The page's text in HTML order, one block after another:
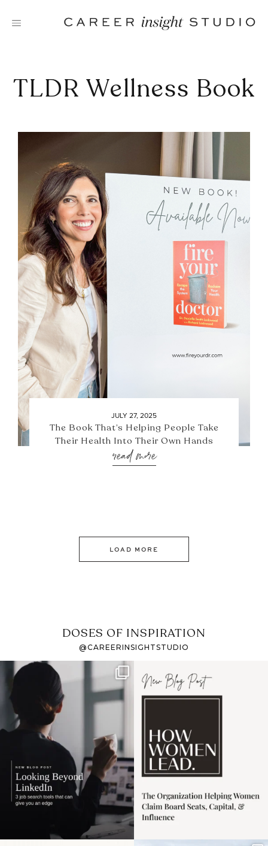
TLDR Wellness Book
JULY 27, 2025
The Book That’s Helping People Take
Their Health Into Their Own Hands
read more
LOAD MORE
DOSES OF INSPIRATION
@CAREERINSIGHTSTUDIO
If it feels like the job
market has gotten
harder
I recently attended an
intro session for